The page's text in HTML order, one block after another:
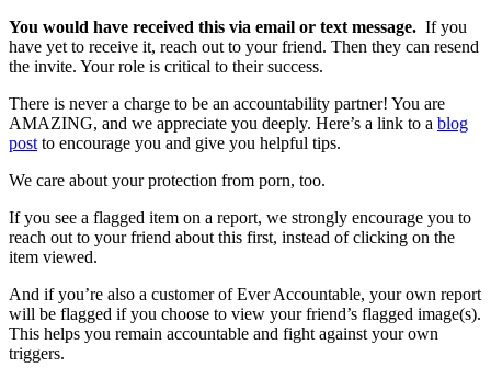
You would have received this via email or text message. If you
have yet to receive it, reach out to your friend. Then they can resend
the invite. Your role is critical to their success.
There is never a charge to be an accountability partner! You are
AMAZING, and we appreciate you deeply. Here’s a link to a blog
post to encourage you and give you helpful tips.
We care about your protection from porn, too.
If you see a flagged item on a report, we strongly encourage you to
reach out to your friend about this first, instead of clicking on the
item viewed.
And if you’re also a customer of Ever Accountable, your own report
will be flagged if you choose to view your friend’s flagged image(s).
This helps you remain accountable and fight against your own
triggers.